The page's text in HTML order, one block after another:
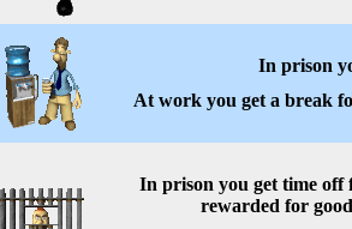
In prison
At work you get a break
In prison you get time off
rewarded for